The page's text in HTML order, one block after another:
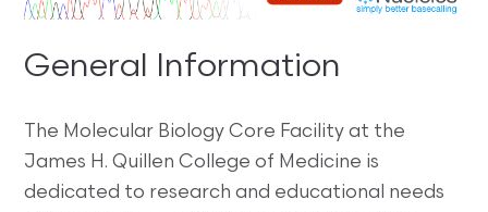
General Information
The Molecular Biology Core Facility at the
James H. Quillen College of Medicine is
dedicated to research and educational needs